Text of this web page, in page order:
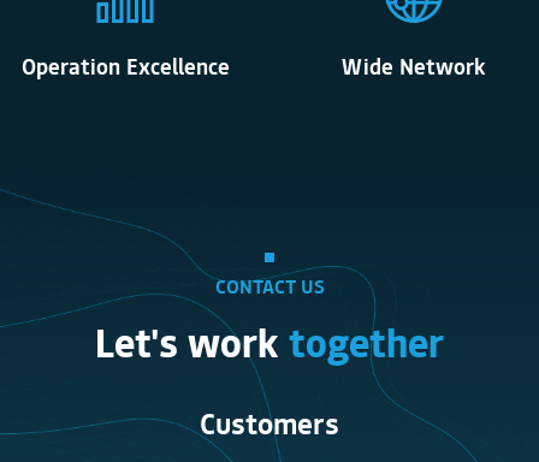
Operation Excellence Wide Network
CONTACT US
Let's work together
Customers